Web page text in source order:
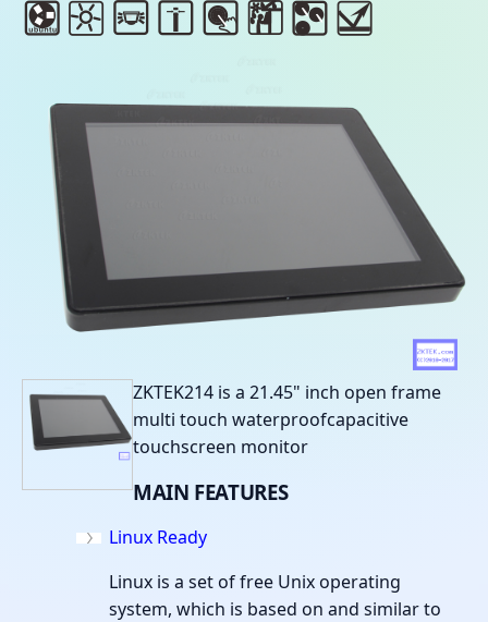
ZKTEK214 is a 21.45" inch open frame
multi touch waterproofcapacitive
touchscreen monitor
MAIN FEATURES
Linux Ready
Linux is a set of free Unix operating
system, which is based on and similar to